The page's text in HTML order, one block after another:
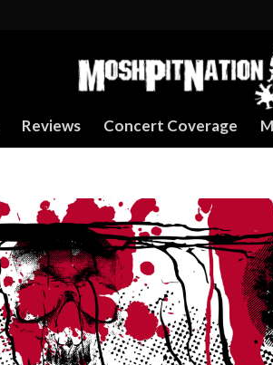
Reviews Concert Coverage